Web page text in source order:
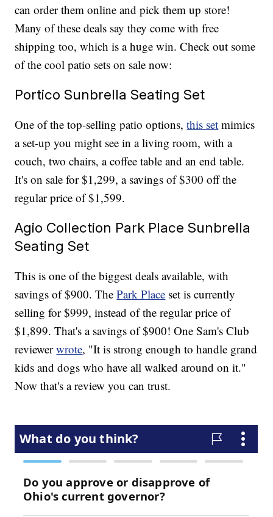
can order them online and pick them up store!
Many of these deals say they come with free
shipping too, which is a huge win. Check out some
of the cool patio sets on sale now:
Portico Sunbrella Seating Set
One of the top-selling patio options,this set mimics
a set-up you might see in a living room, with a
couch, two chairs, a coffee table and an end table.
It's on sale for $1,299, a savings of $300 off the
regular price of $1,599.
Agio Collection Park Place Sunbrella
Seating Set
This is one of the biggest deals available, with
savings of $900. ThePark Place set is currently
selling for $999, instead of the regular price of
$1,899. That's a savings of $900! One Sam's Club
reviewerwrote, "It is strong enough to handle grand
kids and dogs who have all walked around on it."
Now that's a review you can trust.